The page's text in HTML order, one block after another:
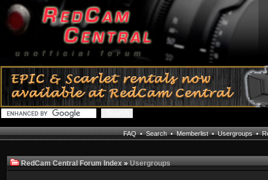
FAQ•Search•Memberlist•Usergroups•
RedCam Central Forum Index»Usergroups